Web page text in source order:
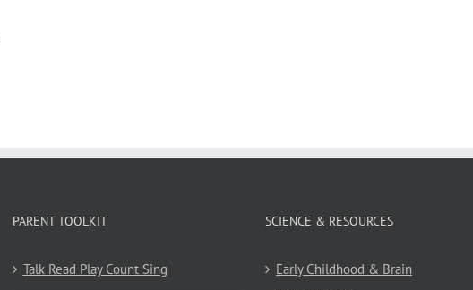
PARENT TOOLKIT
Talk Read Play Count Sing
SCIENCE & RESOURCES
Early Childhood & Brain